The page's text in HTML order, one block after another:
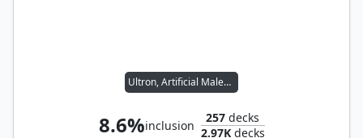
Ultron, Artificial Malevolence
8.6%inclusion
257 decks
2.97Kdecks